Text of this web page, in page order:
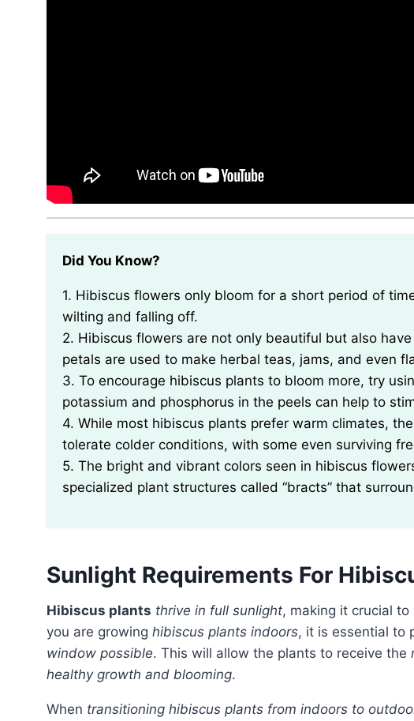
Did You Know?
1. Hibiscus flowers only bloom for a short period of time, usually lasting for just one day before
wilting and falling off.
2. Hibiscus flowers are not only beautiful but also
petals are used to make herbal teas, jams, and even
3. To encourage hibiscus plants to bloom more, try
potassium and phosphorus in the peels can help to
4. While most hibiscus plants prefer warm climates,
tolerate colder conditions, with some even surviving
5. The bright and vibrant colors seen in hibiscus
specialized plant structures called “bracts” that
Sunlight Requirements For
Hibiscus plants thrive in full sunlight, making it crucial
you are growing hibiscus plants indoors, it is essential to
window possible. This will allow the plants to receive the
healthy growth and blooming.
When transitioning hibiscus plants from indoors to